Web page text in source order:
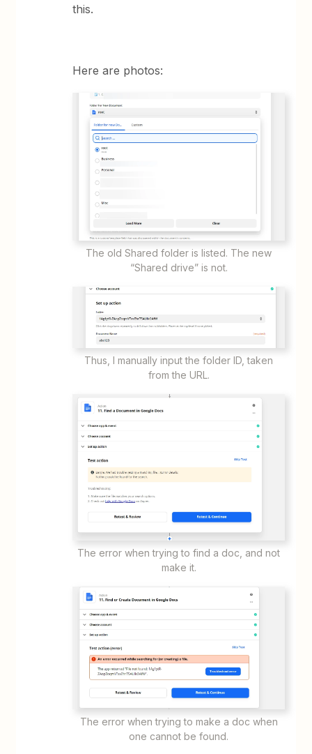
this.
Here are photos:
The old Shared folder is listed. The new
“Shared drive” is not.
Thus, I manually input the folder ID, taken
from the URL.
The error when trying to find a doc, and not
make it.
The error when trying to make a doc when
one cannot be found.